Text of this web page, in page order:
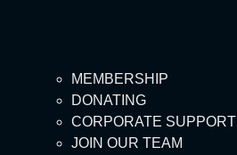
MEMBERSHIP
DONATING
CORPORATE SUPPORT
JOIN OUR TEAM